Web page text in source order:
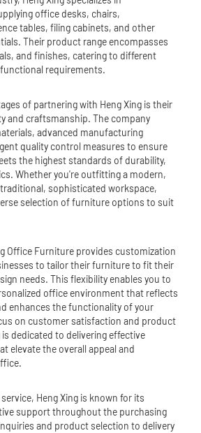
office desks, chairs,
tables, filing cabinets, and other
Their product range encompasses
and finishes, catering to different
requirements.
of partnering with Heng Xing is their
and craftsmanship. The company
advanced manufacturing
quality control measures to ensure
the highest standards of durability,
Whether you're outfitting a modern,
sophisticated workspace,
selection of furniture options to suit
Office Furniture provides customization
to tailor their furniture to fit their
needs. This flexibility enables you to
office environment that reflects
enhances the functionality of your
on customer satisfaction and product
is dedicated to delivering effective
elevate the overall appeal and
Heng Xing is known for its
support throughout the purchasing
and product selection to delivery